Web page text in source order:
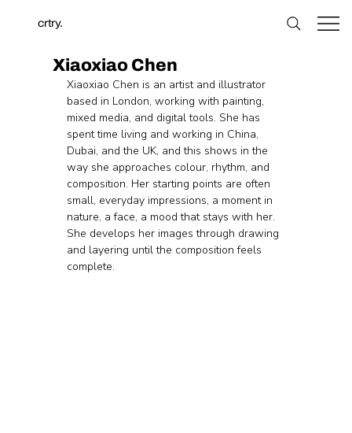
crtry.
Xiaoxiao Chen
Xiaoxiao Chen is an artist and illustrator
based in London, working with painting,
mixed media, and digital tools. She has
spent time living and working in China,
Dubai, and the UK, and this shows in the
way she approaches colour, rhythm, and
composition. Her starting points are often
small, everyday impressions, a moment in
nature, a face, a mood that stays with her.
She develops her images through drawing
and layering until the composition feels
complete.